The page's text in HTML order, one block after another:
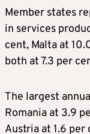
Member states
in services
cent, Malta at
both at 7.3 per
The largest
Romania at 3.9
Austria at 1.6 per